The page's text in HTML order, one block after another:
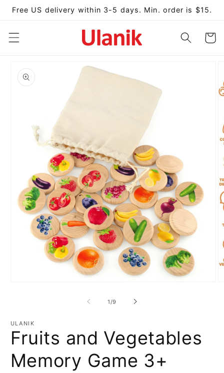
Skip to
Free US delivery within 3-5 days. Min. order is $15.
Cart
product
information
1 /of
9
ULANIK
Fruits and Vegetables
Memory Game 3+